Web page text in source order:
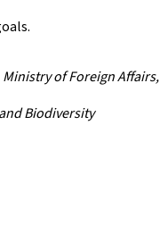
of Foreign Affairs,
Biodiversity